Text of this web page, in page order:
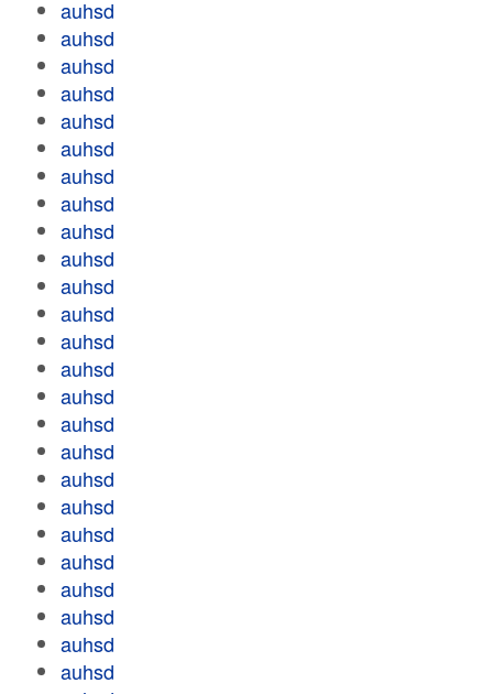
auhsd
auhsd
auhsd
auhsd
auhsd
auhsd
auhsd
auhsd
auhsd
auhsd
auhsd
auhsd
auhsd
auhsd
auhsd
auhsd
auhsd
auhsd
auhsd
auhsd
auhsd
auhsd
auhsd
auhsd
auhsd